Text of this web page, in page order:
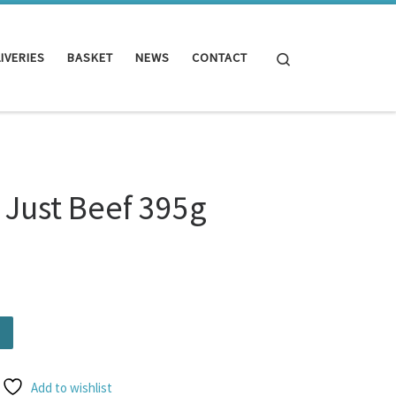
BASKET NEWS CONTACT
Beef 395g
Add to wishlist